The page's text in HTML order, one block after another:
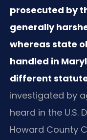
prosecuted by
generally
whereas state
handled in
different
investigated by
heard in the U.S.
Howard County